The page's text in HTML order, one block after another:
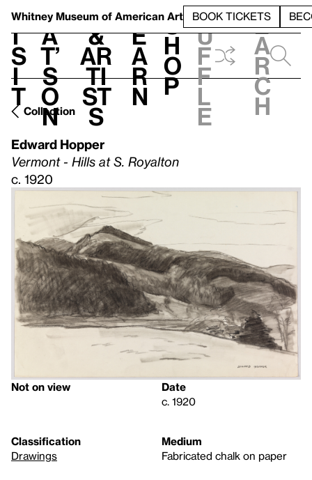
Whitney Museum of American Art BOOK TICKETS
V
i
s
i
t
h
a
t’
s
o
n
t
&
Ar
ti
st
s
L
e
a
r
n
S
h
o
p
h
u
f
f
l
e
e
a
r
c
h
Collection
Edward Hopper
Vermont - Hills at S. Royalton
c. 1920
Not on view
Date
c. 1920
Classification
Drawings
Medium
Fabricated chalk on paper